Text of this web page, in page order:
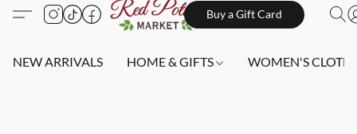
Buy a Gift Card
NEW ARRIVALS HOME & GIFTS WOMEN'S